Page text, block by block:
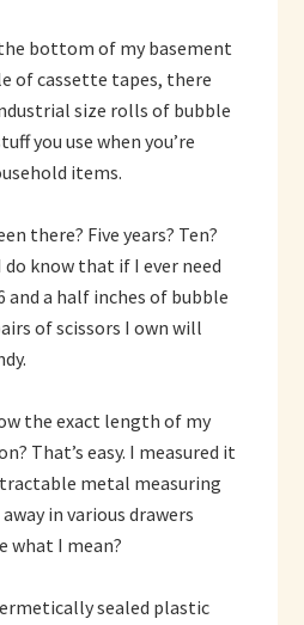
bottom of my basement
of cassette tapes, there
size rolls of bubble
you use when you’re
items.
there? Five years? Ten?
do know that if I ever need
and a half inches of bubble
of scissors I own will
the exact length of my
That’s easy. I measured it
metal measuring
in various drawers
what I mean?
sealed plastic